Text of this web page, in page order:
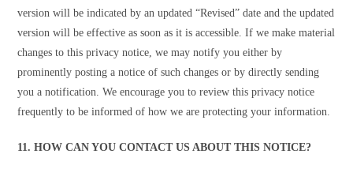
version will be indicated by an updated “Revised” date and the updated
version will be effective as soon as it is accessible. If we make material
changes to this privacy notice, we may notify you either by
prominently posting a notice of such changes or by directly sending
you a notification. We encourage you to review this privacy notice
frequently to be informed of how we are protecting your information.
11. HOW CAN YOU CONTACT US ABOUT THIS NOTICE?